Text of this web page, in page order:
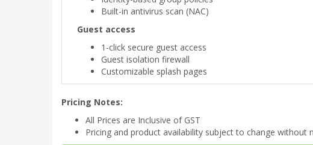
Built-in antivirus scan (NAC)
Guest access
1-click secure guest access
Guest isolation firewall
Customizable splash pages
Pricing Notes:
All Prices are Inclusive of GST
Pricing and product availability subject to change without